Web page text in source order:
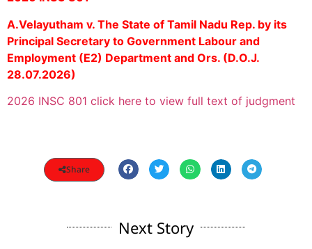
A.Velayutham v. The State of Tamil Nadu Rep. by its
Principal Secretary to Government Labour and
Employment (E2) Department and Ors. (D.O.J.
28.07.2026)
2026 INSC 801 click here to view full text of judgment
Share
Next Story